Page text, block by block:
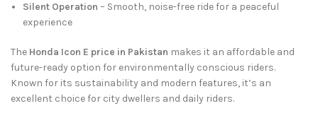
Silent Operation – Smooth, noise-free ride for a peaceful
experience
The Honda Icon E price in Pakistan makes it an affordable and
future-ready option for environmentally conscious riders.
Known for its sustainability and modern features, it’s an
excellent choice for city dwellers and daily riders.